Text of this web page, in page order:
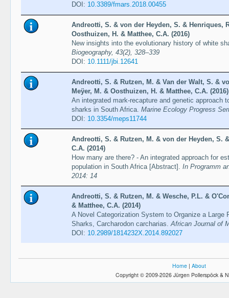
DOI: 10.3389/fmars.2018.00455
Andreotti, S. & von der Heyden, S. & Henriques,
Oosthuizen, H. & Matthee, C.A. (2016)
New insights into the evolutionary history of white
Biogeography, 43(2), 328–339
DOI: 10.1111/jbi.12641
Andreotti, S. & Rutzen, M. & Van der Walt, S. &
Meÿer, M. & Oosthuizen, H. & Matthee, C.A. (2016)
An integrated mark-recapture and genetic approach
sharks in South Africa. Marine Ecology Progress
DOI: 10.3354/meps11744
Andreotti, S. & Rutzen, M. & von der Heyden, S.
C.A. (2014)
How many are there? - An integrated approach for
population in South Africa [Abstract]. In Programm
2014: 14
Andreotti, S. & Rutzen, M. & Wesche, P.L. &
& Matthee, C.A. (2014)
A Novel Categorization System to Organize a Large
Sharks, Carcharodon carcharias. African Journal of
DOI: 10.2989/1814232X.2014.892027
Home | About
Copyright © 2009-2026 Jürgen Pollerspöck &